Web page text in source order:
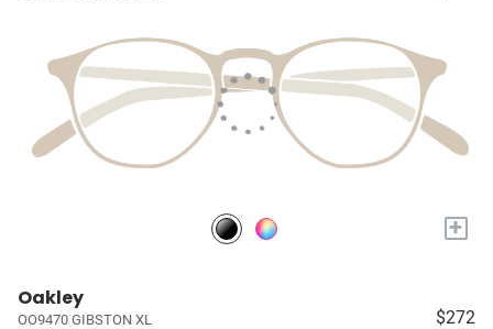
+
Oakley
OO9470 GIBSTON XL $272